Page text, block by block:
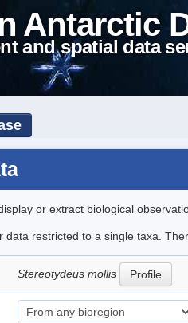
Antarctic
and spatial data
or extract biological
data restricted to a single taxa.
Stereotydeus mollis Profile